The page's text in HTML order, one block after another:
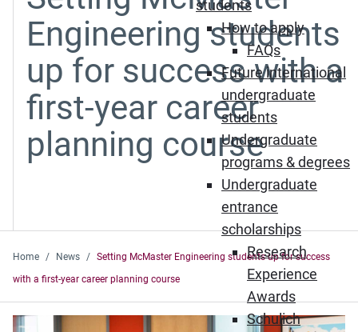
students
How to apply
FAQs
Future international
undergraduate
students
Undergraduate
programs & degrees
Undergraduate
entrance
scholarships
Research
Experience
Awards
Schulich
Engineering students
up for success with a
first-year career
planning course
Home News
Setting McMaster Engineering students up for success
with a first-year career planning course